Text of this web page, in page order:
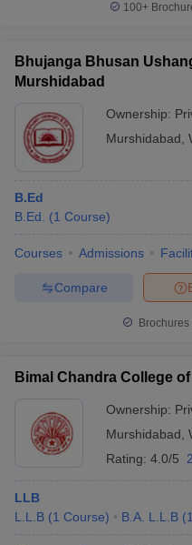
100+
Bhujanga Bhusan
Murshidabad
Ownership:
Murshidabad
B.Ed
B.Ed.
(1 Course)
Courses Admissions
Compare
Bimal Chandra College
Ownership:
Murshidabad
Rating: 4.0/5
LLB
L.L.B (1 Course) B.A. L.L.B (1